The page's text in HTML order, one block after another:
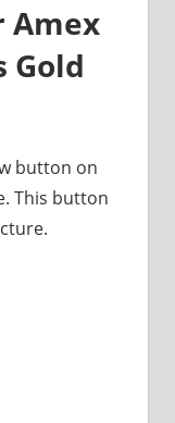
Amex
Gold
button on
This button